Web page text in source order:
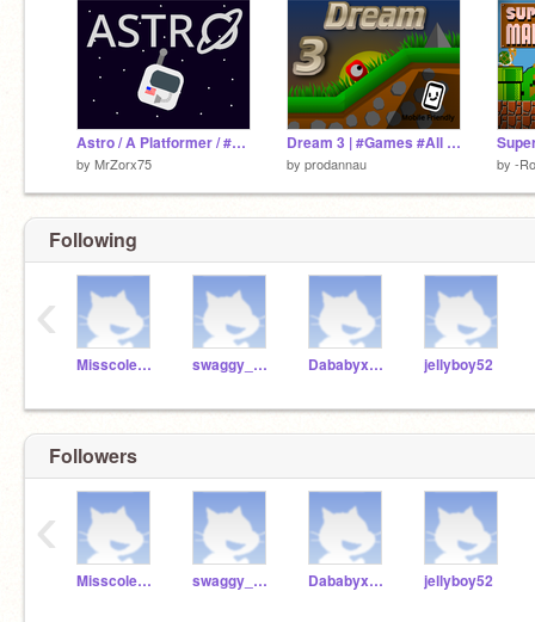
Astro / A Platformer / #games
by MrZorx75
Dream 3 | #Games #All #Trending
by prodannau by -
Following
Misscoles24 swaggy_dora23 Dababyxsheeeeesh jellyboy52
‹
Followers
Misscoles24 swaggy_dora23 Dababyxsheeeeesh jellyboy52
‹